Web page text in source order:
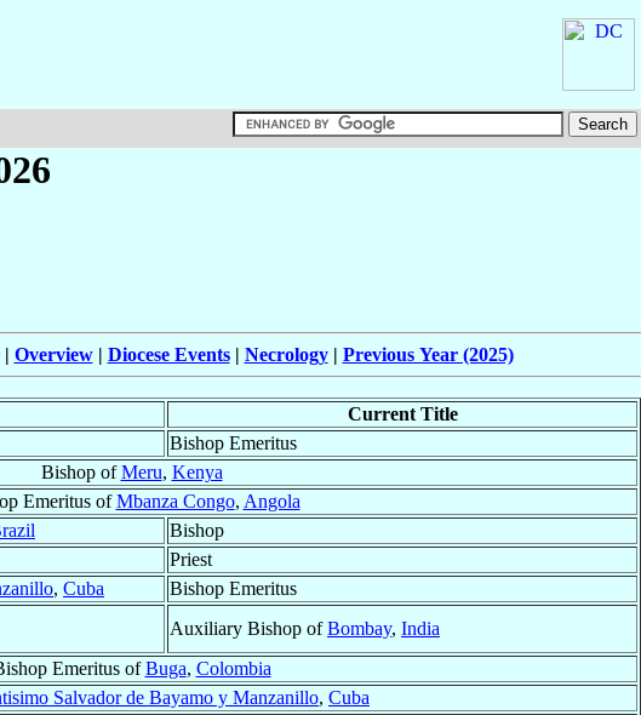
| Overview| Diocese Events| Necrology| Previous Year (2025)
Current Title
Bishop Emeritus
Bishop ofMeru, Kenya
Emeritus ofMbanza Congo, Angola
Bishop
Priest
, Cuba
Bishop Emeritus
Auxiliary Bishop ofBombay, India
Emeritus ofBuga, Colombia
Salvador de Bayamo y Manzanillo, Cuba